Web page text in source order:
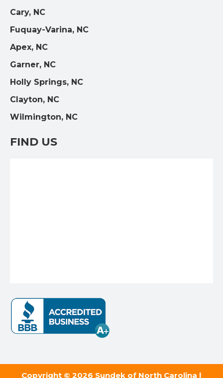
Cary, NC
Fuquay-Varina, NC
Apex, NC
Garner, NC
Holly Springs, NC
Clayton, NC
Wilmington, NC
FIND US
Copyright © 2026 Sundek of North Carolina |